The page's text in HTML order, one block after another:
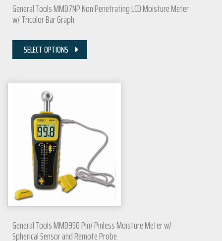
General Tools MMD7NP Non Penetrating LCD Moisture Meter
w/ Tricolor Bar Graph
SELECT OPTIONS
General Tools MMD950 Pin/ Pinless Moisture Meter w/
Spherical Sensor and Remote Probe